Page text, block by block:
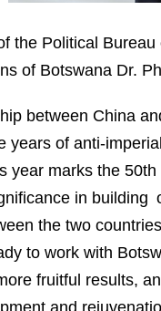
the Political
of Botswana Dr.
between China
years of anti-
year marks the
in
the two
to work with
fruitful results,